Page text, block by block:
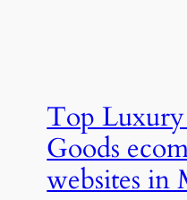
Top
Goods
websites in